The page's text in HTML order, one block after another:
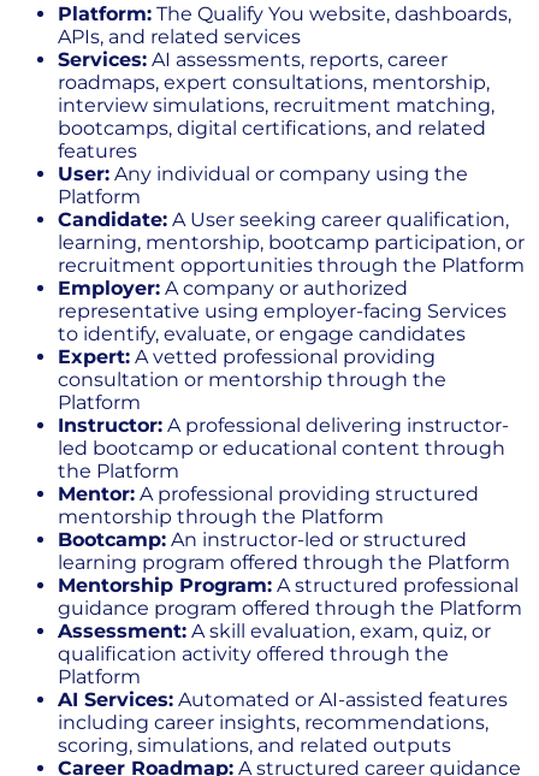
Platform: The Qualify You website, dashboards,
APIs, and related services
Services: AI assessments, reports, career
roadmaps, expert consultations, mentorship,
interview simulations, recruitment matching,
bootcamps, digital certifications, and related
features
User: Any individual or company using the
Platform
Candidate: A User seeking career qualification,
learning, mentorship, bootcamp participation, or
recruitment opportunities through the Platform
Employer: A company or authorized
representative using employer-facing Services
to identify, evaluate, or engage candidates
Expert: A vetted professional providing
consultation or mentorship through the
Platform
Instructor: A professional delivering instructor-
led bootcamp or educational content through
the Platform
Mentor: A professional providing structured
mentorship through the Platform
Bootcamp: An instructor-led or structured
learning program offered through the Platform
Mentorship Program: A structured professional
guidance program offered through the Platform
Assessment: A skill evaluation, exam, quiz, or
qualification activity offered through the
Platform
AI Services: Automated or AI-assisted features
including career insights, recommendations,
scoring, simulations, and related outputs
Career Roadmap: A structured career guidance